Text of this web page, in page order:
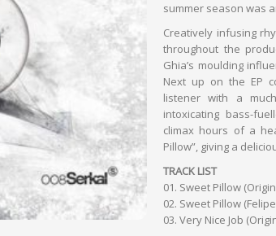
summer season was
Creatively infusing
throughout the
Ghia’s moulding
Next up on the EP
listener with a
intoxicating bass-
climax hours of a
Pillow”, giving a
TRACK LIST
01. Sweet Pillow
02. Sweet Pillow
03. Very Nice Job